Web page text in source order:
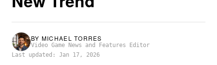
BY MICHAEL TORRES
Video Game News and Features Editor
Last updated: Jan 17, 2026